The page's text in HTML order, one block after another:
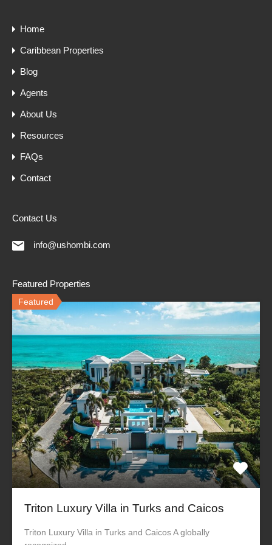
Home
Caribbean Properties
Blog
Agents
About Us
Resources
FAQs
Contact
Contact Us
info@ushombi.com
Featured Properties
Featured
Triton Luxury Villa in Turks and Caicos
Triton Luxury Villa in Turks and Caicos A globally